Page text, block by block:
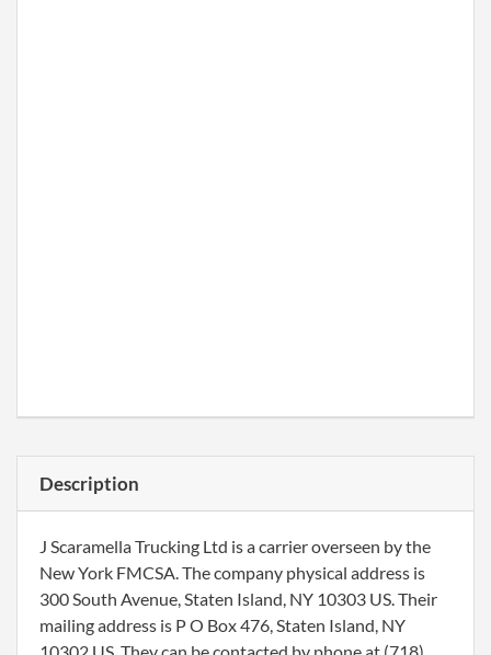
Description
J Scaramella Trucking Ltd is a carrier overseen by the
New York FMCSA. The company physical address is
300 South Avenue, Staten Island, NY 10303 US. Their
mailing address is P O Box 476, Staten Island, NY